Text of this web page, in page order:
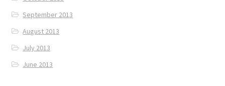
September 2013
August 2013
July 2013
June 2013